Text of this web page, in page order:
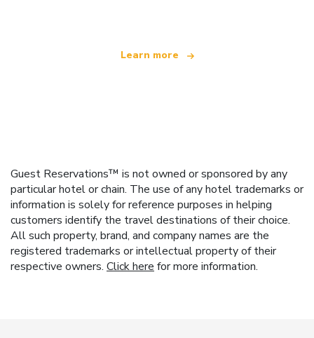
Learn more
Guest Reservations™ is not owned or sponsored by any
particular hotel or chain. The use of any hotel trademarks or
information is solely for reference purposes in helping
customers identify the travel destinations of their choice.
All such property, brand, and company names are the
registered trademarks or intellectual property of their
respective owners. Click here for more information.